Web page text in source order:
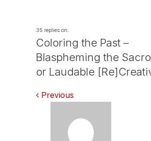
35 replies on:
Coloring the Past –
Blaspheming the
or Laudable
Comments
navigation
Previous